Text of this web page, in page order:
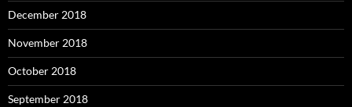
December 2018
November 2018
October 2018
September 2018